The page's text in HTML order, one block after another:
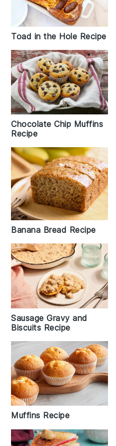
Toad in the Hole Recipe
Chocolate Chip Muffins
Recipe
Banana Bread Recipe
Sausage Gravy and
Biscuits Recipe
Muffins Recipe